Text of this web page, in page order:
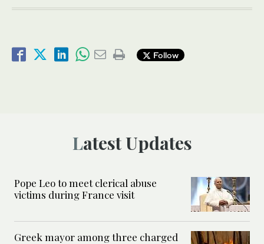
Follow
Latest Updates
Pope Leo to meet clerical abuse
victims during France visit
Greek mayor among three charged